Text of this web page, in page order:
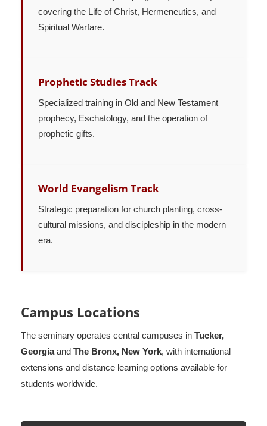
covering the Life of Christ, Hermeneutics, and
Spiritual Warfare.
Prophetic Studies Track
Specialized training in Old and New Testament
prophecy, Eschatology, and the operation of
prophetic gifts.
World Evangelism Track
Strategic preparation for church planting, cross-
cultural missions, and discipleship in the modern
era.
Campus Locations
The seminary operates central campuses in Tucker,
Georgiaand The Bronx, New York, with international
extensions and distance learning options available for
students worldwide.